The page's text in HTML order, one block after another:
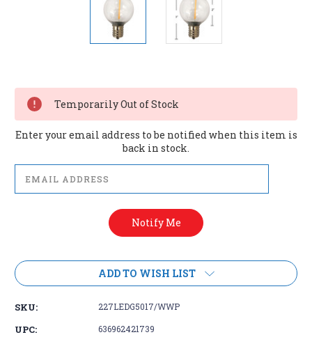
Stock:
Temporarily Out of Stock
Enter your email address to be notified when this item is
back in stock.
ADD TO WISH LIST
SKU: 227LEDG5017/WWP
UPC: 636962421739